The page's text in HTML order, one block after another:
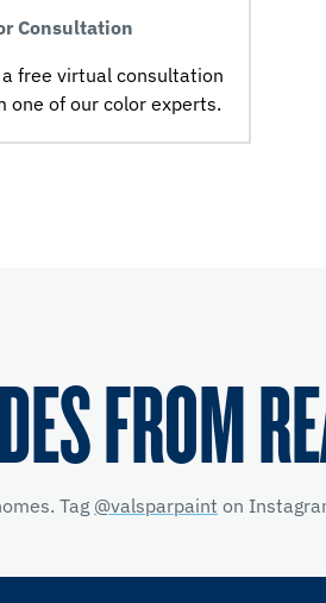
Consultation
a free virtual consultation
one of our color experts.
FROM
Tag @valsparpaint on